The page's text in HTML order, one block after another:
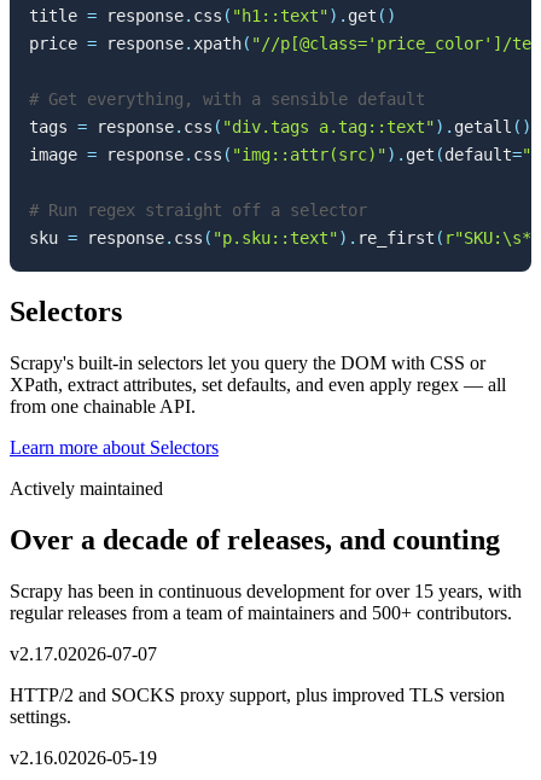
title = response. css ( "h1::text" ) . get ( )
price = response. xpath( "//p[@class='price_color']/
# Get everything, with a sensible default
tags = response. css ( "div.tags a.tag::text" ) . getall ( )
image = response. css ( "img::attr(src)" ) . get (default=""
# Run regex straight off a selector
sku = response. css ( "p.sku::text" ) . re_first (
Selectors
Scrapy's built-in selectors let you query the DOM with CSS or
XPath, extract attributes, set defaults, and even apply regex — all
from one chainable API.
Learn more about Selectors
Actively maintained
Over a decade of releases, and counting
Scrapy has been in continuous development for over 15 years, with
regular releases from a team of maintainers and 500+ contributors.
v2.17.02026-07-07
HTTP/2 and SOCKS proxy support, plus improved TLS version
settings.
v2.16.02026-05-19